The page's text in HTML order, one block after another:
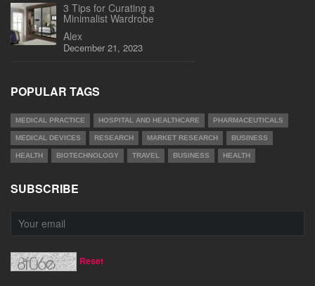
3 Tips for Curating a
Minimalist Wardrobe
Alex
December 21, 2023
POPULAR TAGS
MEDICAL PRACTICE HOSPITAL AND HEALTHCARE PHARMACEUTICALS
MEDICAL DEVICES RESEARCH MARKET RESEARCH BUSINESS
HEALTH BIOTECHNOLOGY TRAVEL BUSINESS HEALTH
SUBSCRIBE
Reset